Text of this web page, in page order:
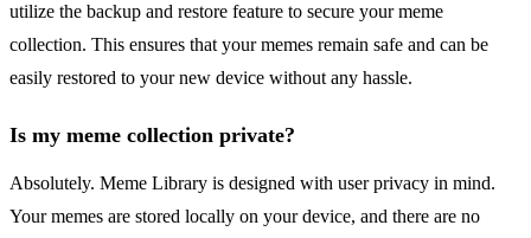
utilize the backup and restore feature to secure your meme
collection. This ensures that your memes remain safe and can be
easily restored to your new device without any hassle.
Is my meme collection private?
Absolutely. Meme Library is designed with user privacy in mind.
Your memes are stored locally on your device, and there are no